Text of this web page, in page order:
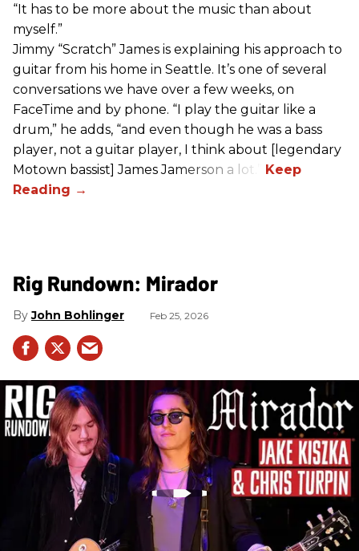
“It has to be more about the music than about
myself.”
Jimmy “Scratch” James is explaining his approach to
guitar from his home in Seattle. It’s one of several
conversations we have over a few weeks, on
FaceTime and by phone. “I play the guitar like a
drum,” he adds, “and even though he was a bass
player, not a guitar player, I think about [legendary
Motown bassist] James Jamerson a lot.”
Rig Rundown: Mirador
John Bohlinger Feb 25, 2026